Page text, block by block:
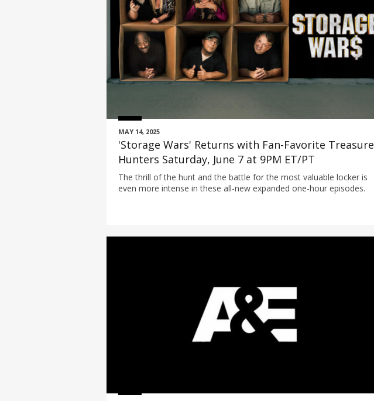
MAY 14, 2025
'Storage Wars' Returns with Fan-Favorite Treasure
Hunters Saturday, June 7 at 9PM ET/PT
The thrill of the hunt and the battle for the most valuable locker is
even more intense in these all-new expanded one-hour episodes.